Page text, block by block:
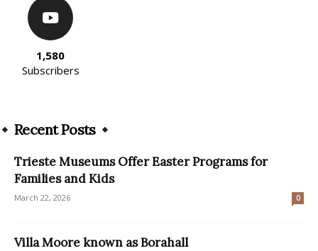
1,580
Subscribers
Recent Posts
Trieste Museums Offer Easter Programs for
Families and Kids
March 22, 2026 0
Villa Moore known as Borahall